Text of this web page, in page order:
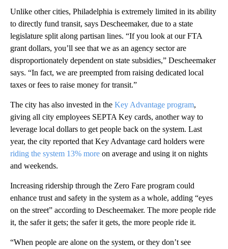
Unlike other cities, Philadelphia is extremely limited in its ability
to directly fund transit, says Descheemaker, due to a state
legislature split along partisan lines. “If you look at our FTA
grant dollars, you’ll see that we as an agency sector are
disproportionately dependent on state subsidies,” Descheemaker
says. “In fact, we are preempted from raising dedicated local
taxes or fees to raise money for transit.”
The city has also invested in the Key Advantage program,
giving all city employees SEPTA Key cards, another way to
leverage local dollars to get people back on the system. Last
year, the city reported that Key Advantage card holders were
riding the system 13% more on average and using it on nights
and weekends.
Increasing ridership through the Zero Fare program could
enhance trust and safety in the system as a whole, adding “eyes
on the street” according to Descheemaker. The more people ride
it, the safer it gets; the safer it gets, the more people ride it.
“When people are alone on the system, or they don’t see